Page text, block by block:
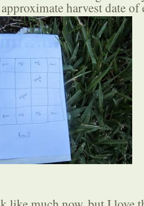
harvest date